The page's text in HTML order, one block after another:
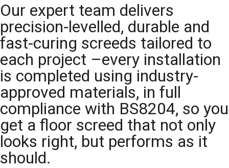
Our expert team delivers
precision-levelled, durable and
fast-curing screeds tailored to
each project –every installation
is completed using industry-
approved materials, in full
compliance with BS8204, so you
get a floor screed that not only
looks right, but performs as it
should.